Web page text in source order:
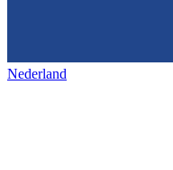
Nederland